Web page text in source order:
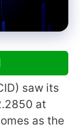
saw its
at
as the